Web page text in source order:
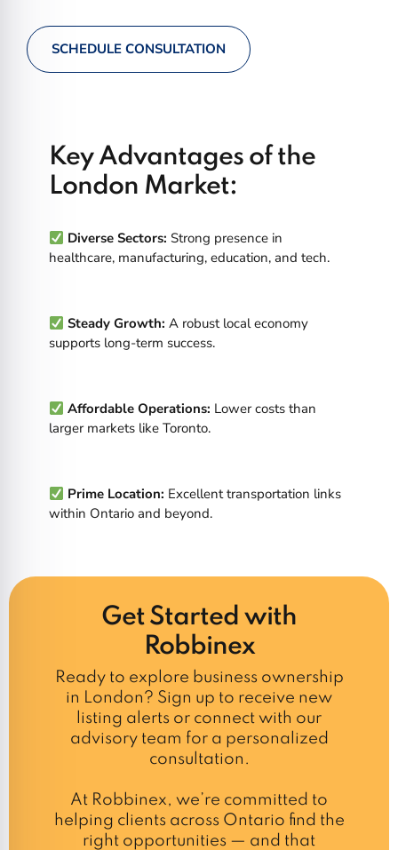
SCHEDULE CONSULTATION
Key Advantages of the
London Market:
Diverse Sectors: Strong presence in
healthcare, manufacturing, education, and tech.
Steady Growth: A robust local economy
supports long-term success.
Affordable Operations: Lower costs than
larger markets like Toronto.
Prime Location: Excellent transportation links
within Ontario and beyond.
Get Started with
Robbinex
Ready to explore business ownership
in London? Sign up to receive new
listing alerts or connect with our
advisory team for a personalized
consultation.
At Robbinex, we’re committed to
helping clients across Ontario find the
right opportunities — and that